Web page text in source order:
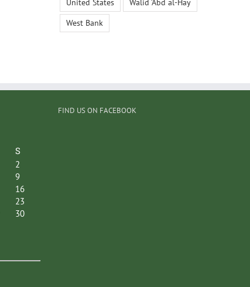
United States
Walid ‘Abd al-Hay
West Bank
S
2
9
16
23
30
FIND US ON FACEBOOK